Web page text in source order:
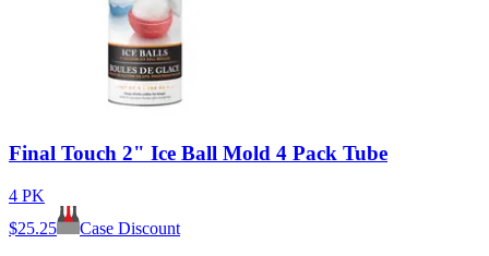
Final Touch 2" Ice Ball Mold 4 Pack Tube
4 PK
$25.25
Case Discount